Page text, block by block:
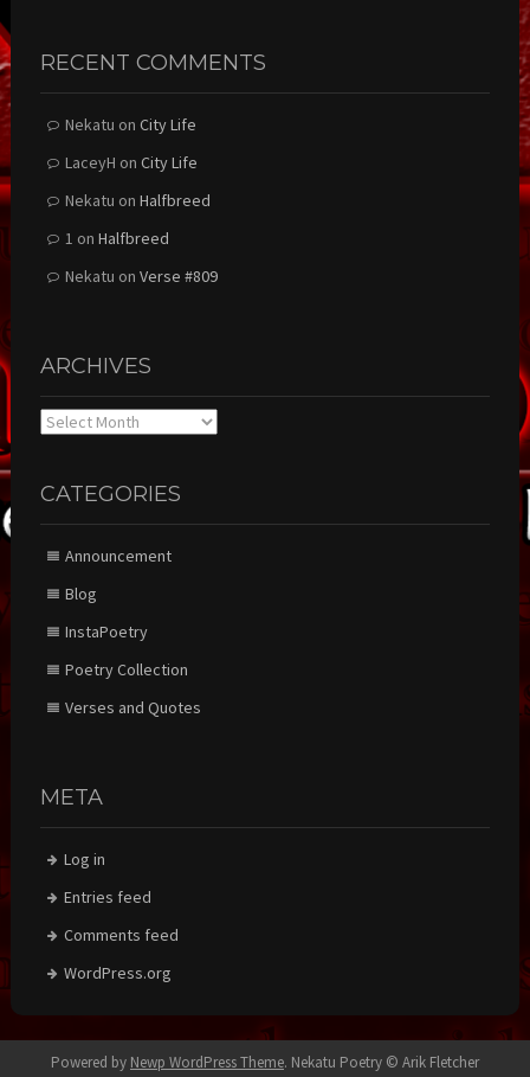
RECENT COMMENTS
Nekatu on City Life
LaceyH on City Life
Nekatu on Halfbreed
1 on Halfbreed
Nekatu on Verse #809
ARCHIVES
Archives
CATEGORIES
Announcement
Blog
InstaPoetry
Poetry Collection
Verses and Quotes
META
Log in
Entries feed
Comments feed
WordPress.org
Powered by Newp WordPress Theme. Nekatu Poetry © Arik Fletcher